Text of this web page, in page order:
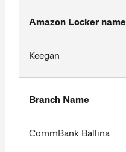
Amazon Locker name
Keegan
Branch Name
CommBank Ballina